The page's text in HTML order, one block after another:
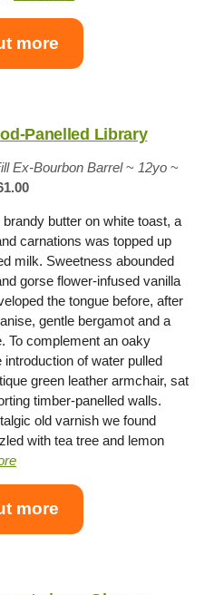
more
Panelled Library
Ex-Bourbon Barrel~ 12yo ~
butter on white toast, a
carnations was topped up
milk. Sweetness abounded
gorse flower-infused vanilla
the tongue before, after
gentle bergamot and a
To complement an oaky
introduction of water pulled
green leather armchair, sat
timber-panelled walls.
old varnish we found
with tea tree and lemon
more